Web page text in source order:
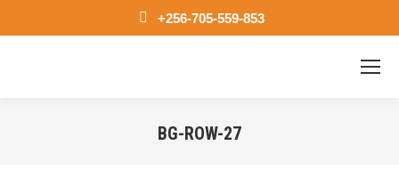
+256-705-559-853
BG-ROW-27